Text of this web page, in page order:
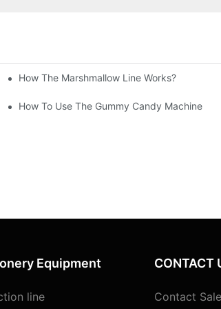
In Our Client's Factory In Bolivia, South
How The Marshmallow Line Works?
How To Use The Gummy Candy Machine
Equipment
line
CONTACT
Contact